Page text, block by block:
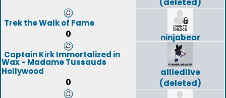
Trek the Walk of Fame
0
ninjabear
Captain Kirk Immortalized in
Wax - Madame Tussauds
Hollywood
0
alliedlive
(deleted)